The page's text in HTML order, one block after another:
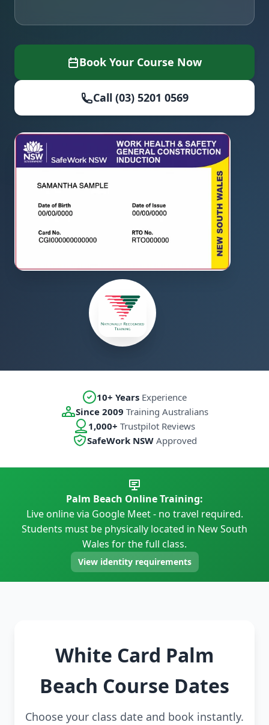
Book Your Course Now
Call (03) 5201 0569
10+ Years Experience
Since 2009 Training Australians
1,000+ Trustpilot Reviews
SafeWork NSWApproved
Palm Beach Online Training:
Live online via Google Meet - no travel required.
Students must be physically located in New South
Wales for the full class.
View identity requirements
White Card Palm
Beach Course Dates
Choose your class date and book instantly.